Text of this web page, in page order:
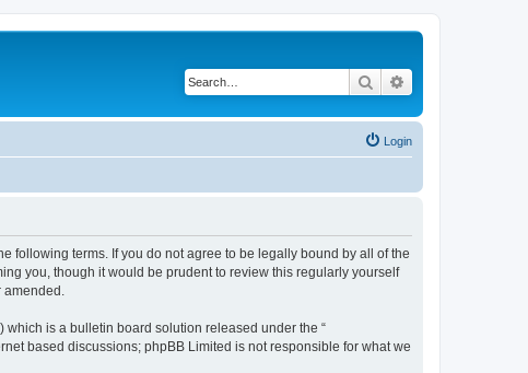
Search
Login
following terms. If you do not agree to be legally bound by all of the
you, though it would be prudent to review this regularly yourself
which is a bulletin board solution released under the “
based discussions; phpBB Limited is not responsible for what we